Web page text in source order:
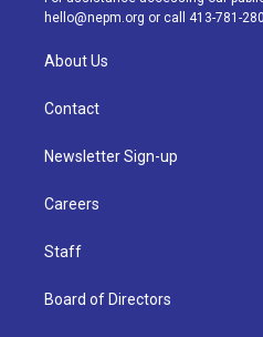
m
hello@nepm.org or call 413-781-
About Us
Contact
Newsletter Sign-up
Careers
Staff
Board of Directors